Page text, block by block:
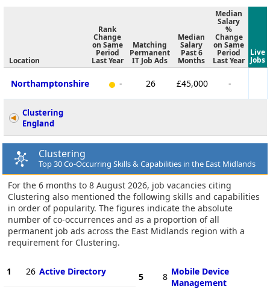
Location
Rank
Change
on Same
Period
Last Year
Matching
Permanent
IT Job Ads
Median
Salary
Past 6
Months
Median
Salary
%
Change
on Same
Period
Last Year
Live
Jobs
Northamptonshire - 26 £45,000 -
Clustering
England
Clustering
Top 30 Co-Occurring Skills & Capabilities in the East Midlands
For the 6 months to 8 August 2026, job vacancies citing
Clustering also mentioned the following skills and capabilities
in order of popularity. The figures indicate the absolute
number of co-occurrences and as a proportion of all
permanent job ads across the East Midlands region with a
requirement for Clustering.
1 26 Active Directory 5 8 Mobile Device
Management